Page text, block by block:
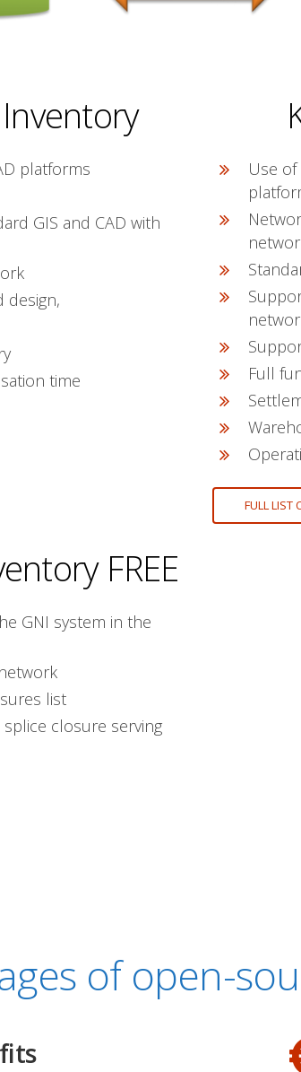
platforms
GIS and CAD with
design,
time
FREE
GNI system in the
list
closure serving
Use
Full
FULL LIST
of open-